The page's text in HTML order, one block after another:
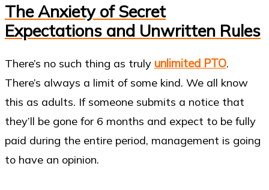
The Anxiety of Secret
Expectations and Unwritten Rules
There’s no such thing as truly unlimited PTO.
There’s always a limit of some kind. We all know
this as adults. If someone submits a notice that
they’ll be gone for 6 months and expect to be fully
paid during the entire period, management is going
to have an opinion.